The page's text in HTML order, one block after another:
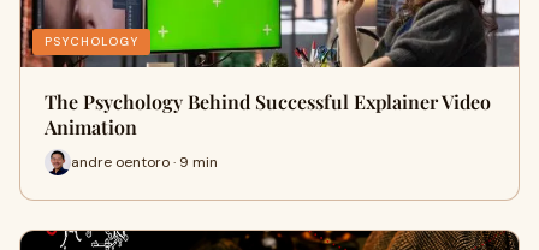
PSYCHOLOGY
The Psychology Behind Successful Explainer Video
Animation
andre oentoro · 9 min